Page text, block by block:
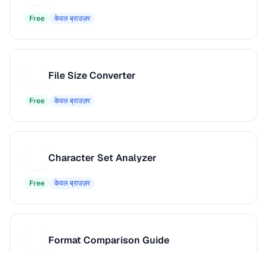
Free केवल ब्राउज़र
File Size Converter
Free केवल ब्राउज़र
Character Set Analyzer
Free केवल ब्राउज़र
Format Comparison Guide